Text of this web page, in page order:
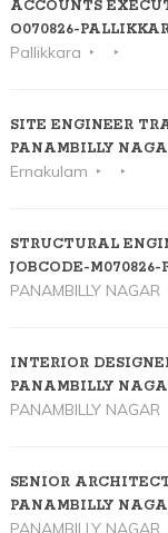
ACCOUNTS
O070826-
Pallikkara
SITE ENGINEER
PANAMBILLY
Ernakulam
STRUCTURAL
JOBCODE-
PANAMBILLY NAGAR
INTERIOR
PANAMBILLY
PANAMBILLY NAGAR
SENIOR
PANAMBILLY
PANAMBILLY NAGAR